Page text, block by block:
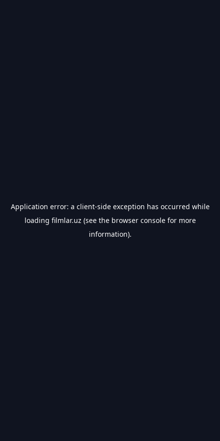
Application error: a client-side exception has occurred while
loading filmlar.uz (see the browser consolefor more
information).